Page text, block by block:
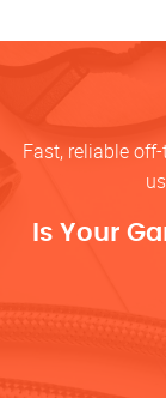
Fast, reliable
Is Your